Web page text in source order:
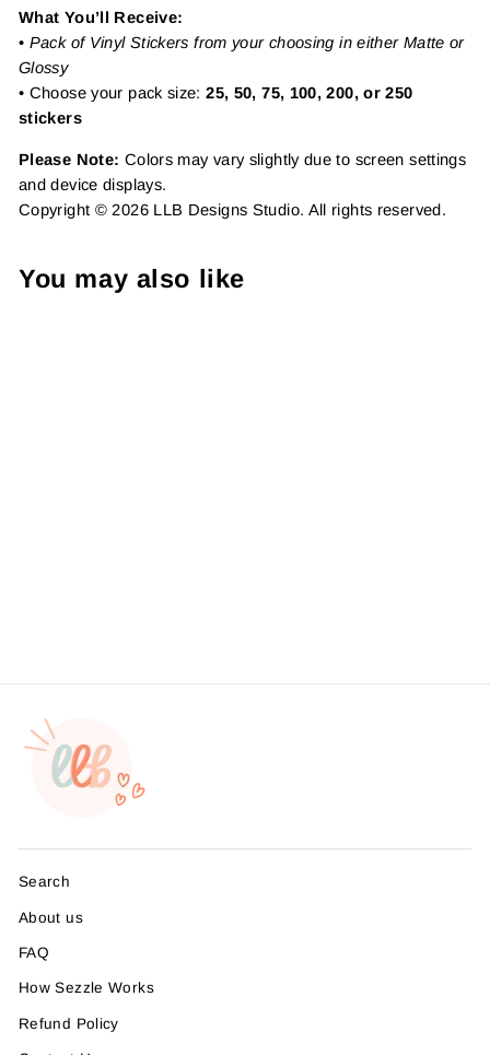
What You’ll Receive:
• Pack of Vinyl Stickers from your choosing in either Matte or
Glossy
• Choose your pack size:25, 50, 75, 100, 200, or 250
stickers
Please Note: Colors may vary slightly due to screen settings
and device displays.
Copyright © 2026 LLB Designs Studio. All rights reserved.
You may also like
Search
About us
FAQ
How Sezzle Works
Refund Policy